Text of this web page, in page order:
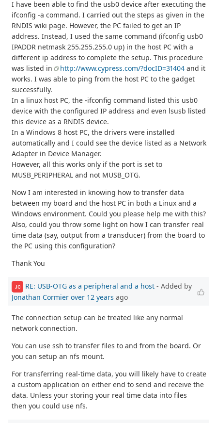
I have been able to find the usb0 device after executing the
ifconfig -a command. I carried out the steps as given in the
RNDIS wiki page. However, the PC failed to get an IP
address. Instead, I used the same command (ifconfig usb0
IPADDR netmask 255.255.255.0 up) in the host PC with a
different ip address to complete the setup. This procedure
was listed in
http://www.cypress.com/?docID=31404 and it
works. I was able to ping from the host PC to the gadget
successfully.
In a linux host PC, the -ifconfig command listed this usb0
device with the configured IP address and even lsusb listed
this device as a RNDIS device.
In a Windows 8 host PC, the drivers were installed
automatically and I could see the device listed as a Network
Adapter in Device Manager.
However, all this works only if the port is set to
MUSB_PERIPHERAL and not MUSB_OTG.
Now I am interested in knowing how to transfer data
between my board and the host PC in both a Linux and a
Windows environment. Could you please help me with this?
Also, could you throw some light on how I can transfer real
time data (say, output from a transducer) from the board to
the PC using this configuration?
Thank You
JC RE: USB-OTG as a peripheral and a host - Added by
Jonathan Cormier over 12 years ago
The connection setup can be treated like any normal
network connection.
You can use ssh to transfer files to and from the board. Or
you can setup an nfs mount.
For transferring real-time data, you will likely have to create
a custom application on either end to send and receive the
data. Unless your storing your real time data into files
then you could use nfs.